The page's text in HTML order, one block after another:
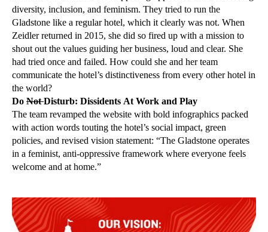
diversity, inclusion, and feminism. They tried to run the
Gladstone like a regular hotel, which it clearly was not. When
Zeidler returned in 2015, she did so fired up with a mission to
shout out the values guiding her business, loud and clear. She
had tried once and failed. How could she and her team
communicate the hotel’s distinctiveness from every other hotel in
the world?
Do NotDisturb: Dissidents At Work and Play
The team revamped the website with bold infographics packed
with action words touting the hotel’s social impact, green
policies, and revised vision statement: “The Gladstone operates
in a feminist, anti-oppressive framework where everyone feels
welcome and at home.”